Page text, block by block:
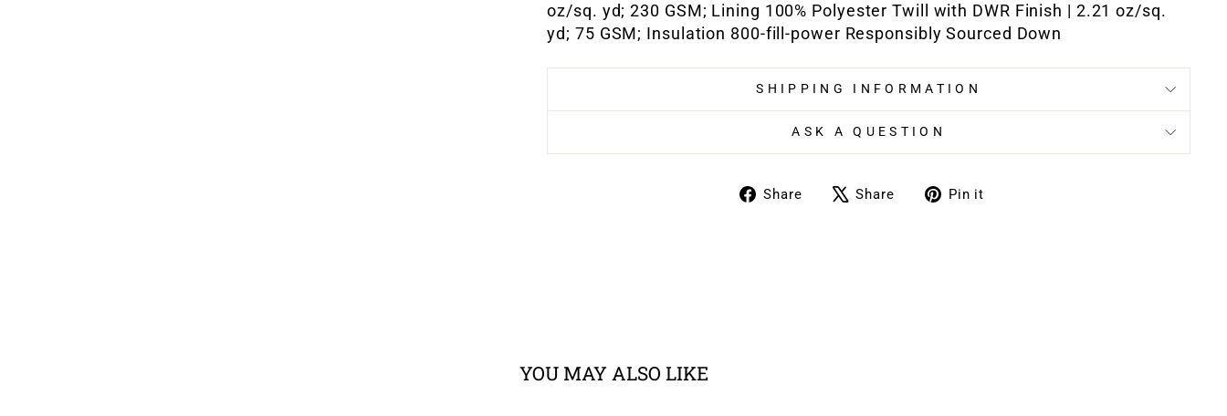
oz/sq. yd; 230 GSM; Lining 100% Polyester Twill with DWR Finish | 2.21 oz/sq.
yd; 75 GSM; Insulation 800-fill-power Responsibly Sourced Down
SHIPPING INFORMATION
ASK A QUESTION
Share
ShareShare
TweetPin it
YOU MAY ALSO LIKE